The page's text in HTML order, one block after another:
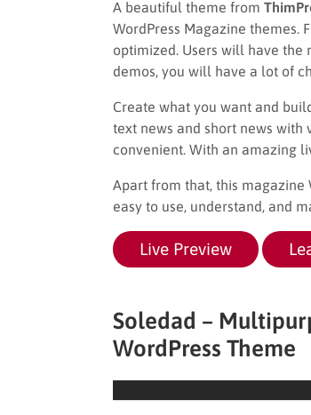
A beautiful theme from
WordPress Magazine themes.
optimized. Users will have the
demos, you will have a lot of
Create what you want and
text news and short news with
convenient. With an amazing
Apart from that, this magazine
easy to use, understand, and
Live Preview
Soledad –
WordPress Theme